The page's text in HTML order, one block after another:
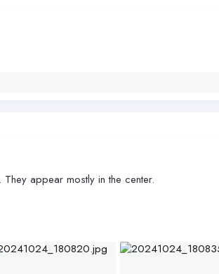
appear mostly in the center.